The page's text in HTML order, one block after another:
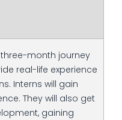
month journey
real-life experience
Interns will gain
They will also get
gaining